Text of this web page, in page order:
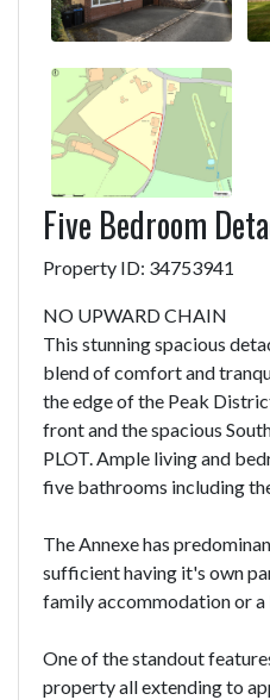
Five Bedroom
Property ID: 34753941
NO UPWARD CHAIN
This stunning spacious
blend of comfort and
the edge of the Peak
front and the spacious
PLOT. Ample living and
five bathrooms including
The Annexe has
sufficient having it's own
family accommodation or a
One of the standout
property all extending to